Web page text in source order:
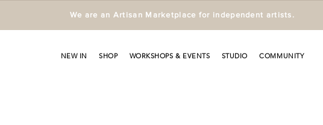
We are an Artisan Marketplace for independent artists.
NEW IN SHOP WORKSHOPS & EVENTS STUDIO COMMUNITY